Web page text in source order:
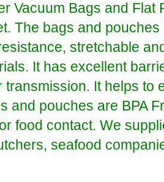
Vacuum Bags and Flat
The bags and
stretchable
It has excellent
transmission. It helps to
and pouches are BPA
food contact. We
seafood